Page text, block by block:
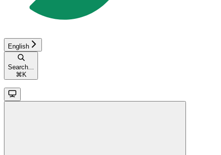
English
Search...
⌘ K